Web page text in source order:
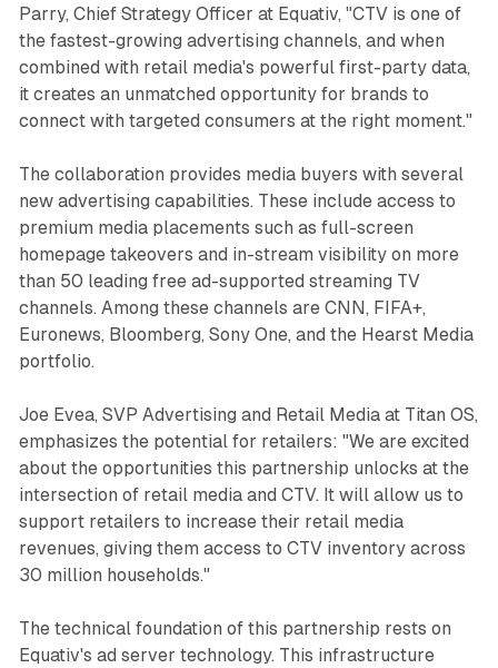
Parry, Chief Strategy Officer at Equativ, "CTV is one of
the fastest-growing advertising channels, and when
combined with retail media's powerful first-party data,
it creates an unmatched opportunity for brands to
connect with targeted consumers at the right moment."
The collaboration provides media buyers with several
new advertising capabilities. These include access to
premium media placements such as full-screen
homepage takeovers and in-stream visibility on more
than 50 leading free ad-supported streaming TV
channels. Among these channels are CNN, FIFA+,
Euronews, Bloomberg, Sony One, and the Hearst Media
portfolio.
Joe Evea, SVP Advertising and Retail Media at Titan OS,
emphasizes the potential for retailers: "We are excited
about the opportunities this partnership unlocks at the
intersection of retail media and CTV. It will allow us to
support retailers to increase their retail media
revenues, giving them access to CTV inventory across
30 million households."
The technical foundation of this partnership rests on
Equativ's ad server technology. This infrastructure